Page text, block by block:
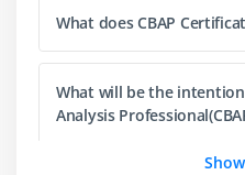
6. Manage stakeholder
7. Quiz
8. Key Takeaways
10. Case Study Exercise
What does CBAP
What will be the
Analysis